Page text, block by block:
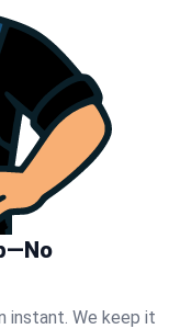
instant. We keep it